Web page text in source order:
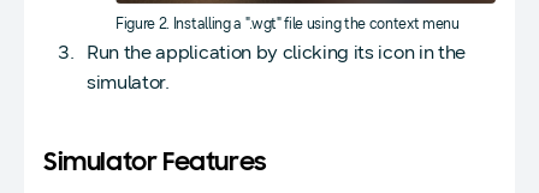
Figure 2. Installing a ".wgt" file using the context menu
Run the application by clicking its icon in the
simulator.
Simulator Features